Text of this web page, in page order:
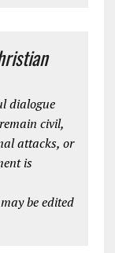
dialogue
civil,
attacks, or
is
be edited